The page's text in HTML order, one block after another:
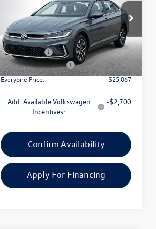
Price Drop
VIN:3VW5W7BU0TM039182Stock:VW246
Model:BU51RS
In Stock Ext. Int.
Less
MSRP:
$26,253
Doc + CVR Fee:
+$314
Retail Customer Bonus
-$1,500
Everyone Price:
$25,067
Add. Available Volkswagen
Incentives:
-$2,700
Confirm Availability
Apply For Financing